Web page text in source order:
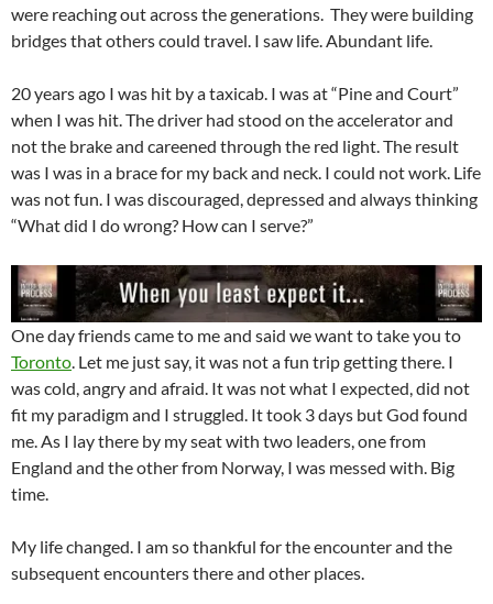
were reaching out across the generations. They were building
bridges that others could travel. I saw life. Abundant life.
20 years ago I was hit by a taxicab. I was at “Pine and Court”
when I was hit. The driver had stood on the accelerator and
not the brake and careened through the red light. The result
was I was in a brace for my back and neck. I could not work. Life
was not fun. I was discouraged, depressed and always thinking
“What did I do wrong? How can I serve?”
One day friends came to me and said we want to take you to
Toronto. Let me just say, it was not a fun trip getting there. I
was cold, angry and afraid. It was not what I expected, did not
fit my paradigm and I struggled. It took 3 days but God found
me. As I lay there by my seat with two leaders, one from
England and the other from Norway, I was messed with. Big
time.
My life changed. I am so thankful for the encounter and the
subsequent encounters there and other places.